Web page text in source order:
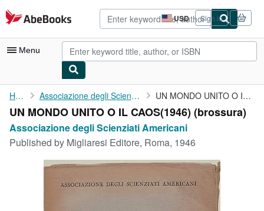
Skip to main content
AbeBooks.com USD
Site
shopping
preferences
Sign in
Menu
My Account
My Purchases
Home Associazione degli Scienziati Americani UN MONDO UNITO O IL CAOS(1946)
UN MONDO UNITO O IL CAOS(1946) (brossura)
Associazione degli Scienziati Americani
Published by Migliaresi Editore, Roma, 1946